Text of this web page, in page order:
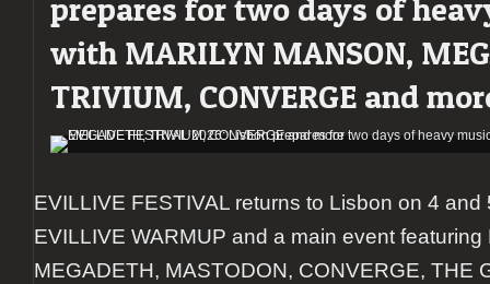
prepares for two days of
with MARILYN MANSON,
TRIVIUM, CONVERGE and
EVILLIVE FESTIVAL returns to Lisbon on 4 and
EVILLIVE WARMUP and a main event
MEGADETH, MASTODON, CONVERGE, THE